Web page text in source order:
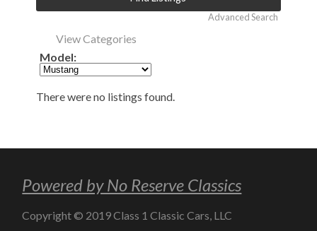
Advanced Search
View Categories
Model:
There were no listings found.
Powered by No Reserve Classics
Copyright © 2019 Class 1 Classic Cars, LLC